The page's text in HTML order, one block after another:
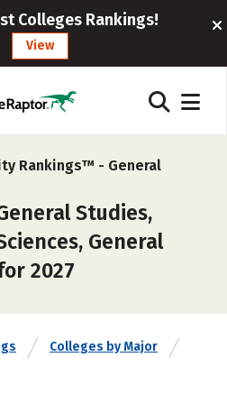
Colleges Rankings!
View
Rankings™ - General
Studies,
General
2027
Colleges by Major